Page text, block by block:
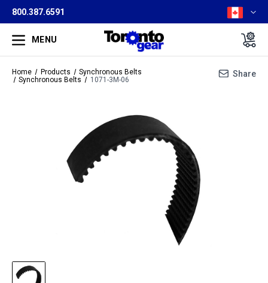
800.387.6591
MENU
Home Products
Synchronous Belts
Synchronous Belts
1071-3M-06
Share